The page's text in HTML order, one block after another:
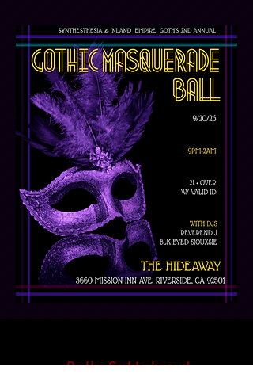
Be the first to know!